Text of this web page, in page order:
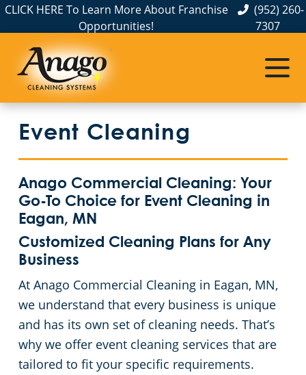
CLICK HERE To Learn More About Franchise
Opportunities!
(952) 260-
7307
Event Cleaning
Anago Commercial Cleaning: Your
Go-To Choice for Event Cleaning in
Eagan, MN
Customized Cleaning Plans for Any
Business
At Anago Commercial Cleaning in Eagan, MN,
we understand that every business is unique
and has its own set of cleaning needs. That’s
why we offer event cleaning services that are
tailored to fit your specific requirements.
Service Areas
Anoka County
Carver County
Chisago County
Commercial Cleaning & Janitorial Services Hennepin County, MN
Commercial Cleaning & Janitorial Services Ramsey County, MN
Commercial Cleaning & Janitorial Services Scott County, MN, MN
Commercial Cleaning & Janitorial Services Washington County, MN
Commercial Cleaning
Disinfection Services
FAQs
GBAC STAR™ Accredited
Protection+ Disinfection
Electrostatic Disinfection
Floor Care Services
Green Cleaning
Janitorial Services
Office Buildings
Auto Dealerships
Financial Institutions
Fitness Centers
Hospitality Buildings
Apartment Buildings
Restaurants
Manufacturing Facilities